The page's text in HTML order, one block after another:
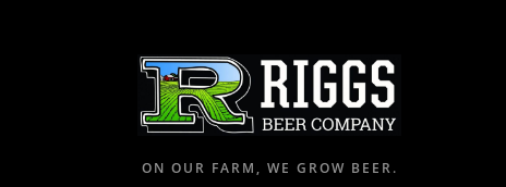
ON OUR FARM, WE GROW BEER.